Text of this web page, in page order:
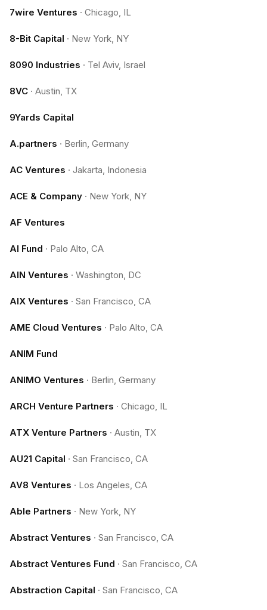
7wire Ventures · Chicago, IL
8-Bit Capital · New York, NY
8090 Industries · Tel Aviv, Israel
8VC · Austin, TX
9Yards Capital
A.partners · Berlin, Germany
AC Ventures · Jakarta, Indonesia
ACE & Company · New York, NY
AF Ventures
AI Fund · Palo Alto, CA
AIN Ventures · Washington, DC
AIX Ventures · San Francisco, CA
AME Cloud Ventures · Palo Alto, CA
ANIM Fund
ANIMO Ventures · Berlin, Germany
ARCH Venture Partners · Chicago, IL
ATX Venture Partners · Austin, TX
AU21 Capital · San Francisco, CA
AV8 Ventures · Los Angeles, CA
Able Partners · New York, NY
Abstract Ventures · San Francisco, CA
Abstract Ventures Fund · San Francisco, CA
Abstraction Capital · San Francisco, CA